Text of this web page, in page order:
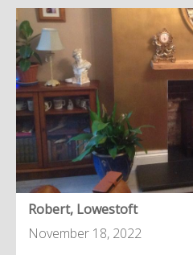
Robert, Lowestoft
November 18, 2022
Your